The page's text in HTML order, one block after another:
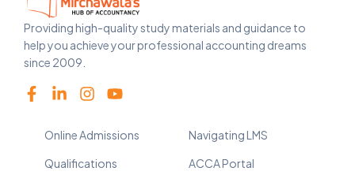
Providing high-quality study materials and guidance to
help you achieve your professional accounting dreams
since 2009.
Online Admissions
Qualifications
Navigating LMS
ACCA Portal